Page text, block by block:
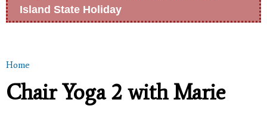
Island State Holiday
You are here
Home
Chair Yoga 2 with Marie